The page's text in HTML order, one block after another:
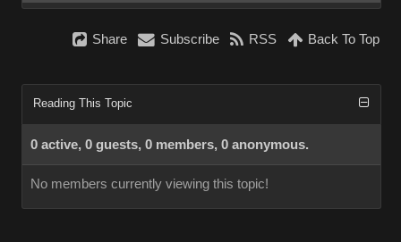
Share Subscribe RSS Back To Top
Reading This Topic
0 active, 0 guests, 0 members, 0 anonymous.
No members currently viewing this topic!